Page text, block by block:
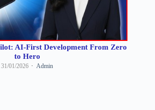
AI-First Development From Zero
to Hero
31/01/2026 Admin